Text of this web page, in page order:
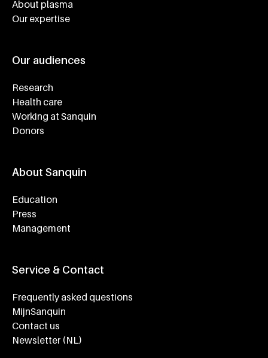
About plasma
Our expertise
Our audiences
Research
Health care
Working at Sanquin
Donors
About Sanquin
Education
Press
Management
Service & Contact
Frequently asked questions
MijnSanquin
Contact us
Newsletter (NL)